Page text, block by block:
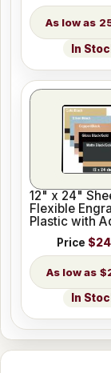
In
12" x 24"
Flexible
Plastic with
Price
In